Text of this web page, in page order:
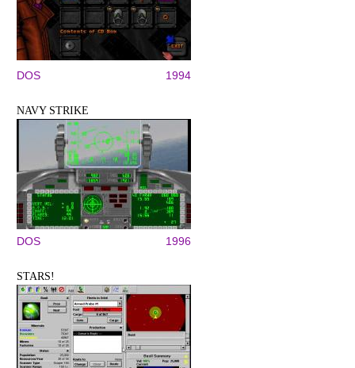
DOS 1994
NAVY STRIKE
DOS 1996
STARS!